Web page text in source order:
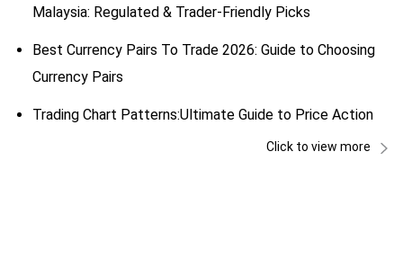
Malaysia: Regulated & Trader-Friendly Picks
Best Currency Pairs To Trade 2026: Guide to Choosing
Currency Pairs
Trading Chart Patterns:Ultimate Guide to Price Action
Click to view more